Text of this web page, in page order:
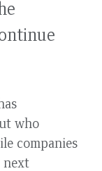
who
companies
next